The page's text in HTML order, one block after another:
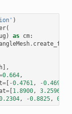
)
(
) as cm:
.
],
0.664,
=[ -0.4761, -0.4698
=[1.8900, 3.2596
, -0.8825,